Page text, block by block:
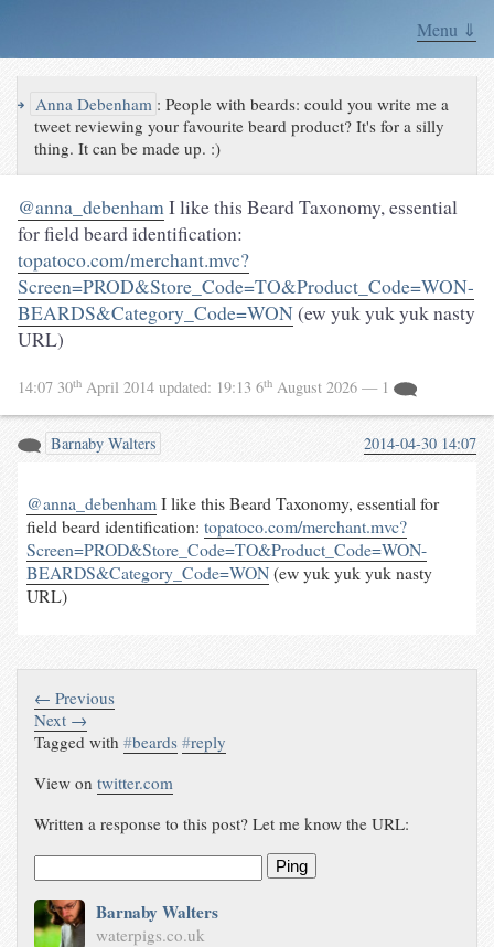
Menu ⇓
↪ Anna Debenham :People with beards: could you write me a
tweet reviewing your favourite beard product? It's for a silly
thing. It can be made up. :)
@anna_debenhamI like this Beard Taxonomy, essential
for field beard identification:
topatoco.com/merchant.mvc?
Screen=PROD&Store_Code=TO&Product_Code=WON-
BEARDS&Category_Code=WON(ew yuk yuk yuk nasty
URL)
14:07 30th April 2014 updated: 19:13 6th August 2026 — 1
Barnaby Walters 2014-04-30 14:07
@anna_debenhamI like this Beard Taxonomy, essential for
field beard identification: topatoco.com/merchant.mvc?
Screen=PROD&Store_Code=TO&Product_Code=WON-
BEARDS&Category_Code=WON(ew yuk yuk yuk nasty
URL)
← Previous
Next →
Tagged with#beards #reply
View ontwitter.com
Written a response to this post? Let me know the URL:
Ping
Barnaby Walters
waterpigs.co.uk